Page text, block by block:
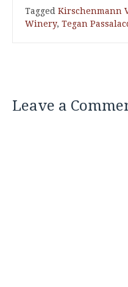
Tagged Kirschenmann
Winery, Tegan
Leave a